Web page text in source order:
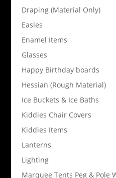
Draping (Material Only)
Easles
Enamel Items
Glasses
Happy Birthday boards
Hessian (Rough Material)
Ice Buckets & Ice Baths
Kiddies Chair Covers
Kiddies Items
Lanterns
Lighting
Marquee Tents Peg & Pole